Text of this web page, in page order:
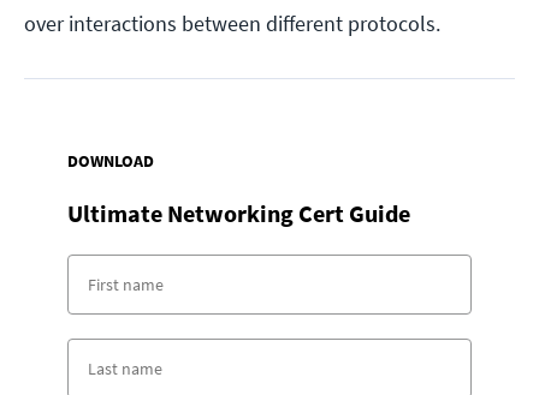
over interactions between different protocols.
DOWNLOAD
Ultimate Networking Cert Guide